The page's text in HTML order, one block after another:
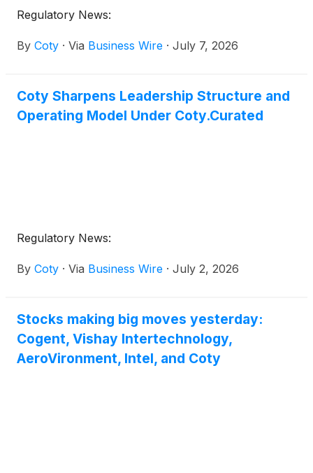
Regulatory News:
By Coty · Via Business Wire · July 7, 2026
Coty Sharpens Leadership Structure and
Operating Model Under Coty.Curated
Regulatory News:
By Coty · Via Business Wire · July 2, 2026
Stocks making big moves yesterday:
Cogent, Vishay Intertechnology,
AeroVironment, Intel, and Coty